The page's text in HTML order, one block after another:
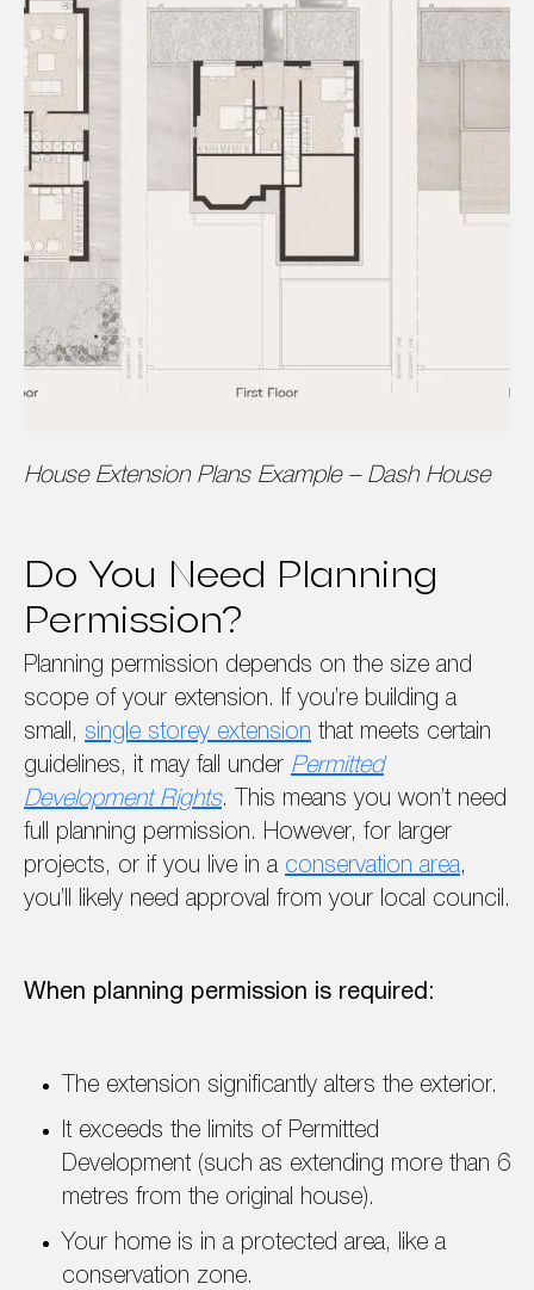
House Extension Plans Example – Dash House
Do You Need Planning
Permission?
Planning permission depends on the size and
scope of your extension. If you’re building a
small, single storey extension that meets certain
guidelines, it may fall under Permitted
Development Rights. This means you won’t need
full planning permission. However, for larger
projects, or if you live in a conservation area,
you’ll likely need approval from your local council.
When planning permission is required:
The extension significantly alters the exterior.
It exceeds the limits of Permitted
Development (such as extending more than 6
metres from the original house).
Your home is in a protected area, like a
conservation zone.